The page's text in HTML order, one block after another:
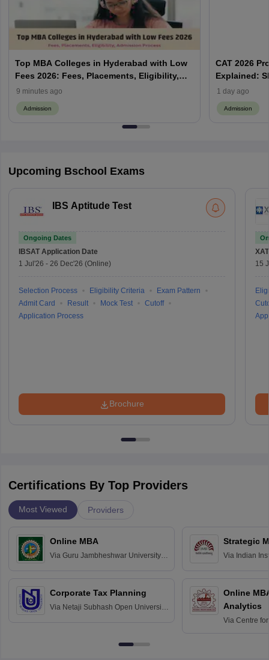
Top MBA Colleges in Hyderabad with Low
Fees 2026: Fees, Placements, Eligibility,
Admission Process
9 minutes ago
Admission
CAT 2026
Explained:
Does
1 day ago
Admission
Upcoming Bschool Exams
IBS Aptitude Test
Ongoing Dates
IBSAT Application Date
1 Jul'26 - 26 Dec'26 (Online)
Selection Process Eligibility Criteria
Exam Pattern
Admit Card
Result Mock Test
Cutoff
Application Process
Brochure
XAT
15
Certifications By Top Providers
Most Viewed Providers
Online MBA
Via Guru Jambheshwar University of
Corporate Tax Planning
Via Netaji Subhash Open University,
Strategic
Via Indian
Online
Analytics
Via Centre